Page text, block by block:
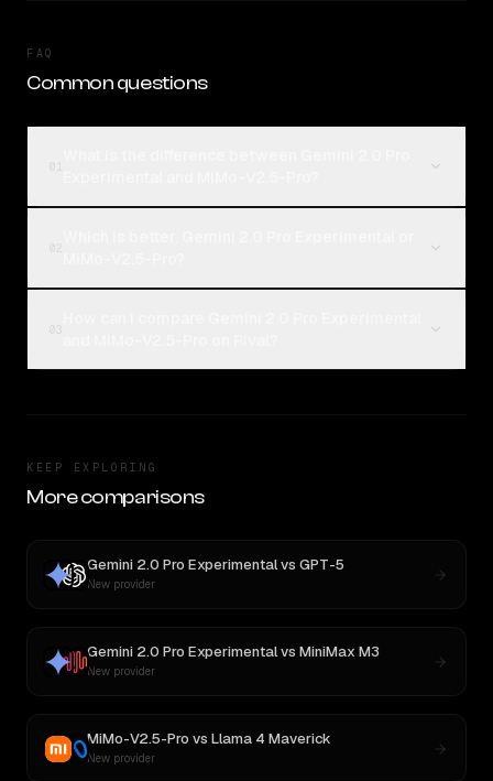
FAQ
Common questions
KEEP EXPLORING
More comparisons
Gemini 2.0 Pro Experimentalvs GPT-5
New provider
Gemini 2.0 Pro Experimentalvs MiniMax M3
New provider
MiMo-V2.5-Pro vs Llama 4 Maverick
New provider